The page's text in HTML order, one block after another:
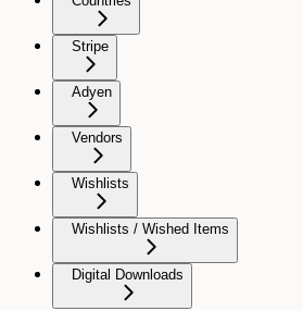
Stripe
Adyen
Vendors
Wishlists
Wishlists / Wished Items
Digital Downloads